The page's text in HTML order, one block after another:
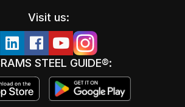
Visit us:
STEEL GUIDE®: